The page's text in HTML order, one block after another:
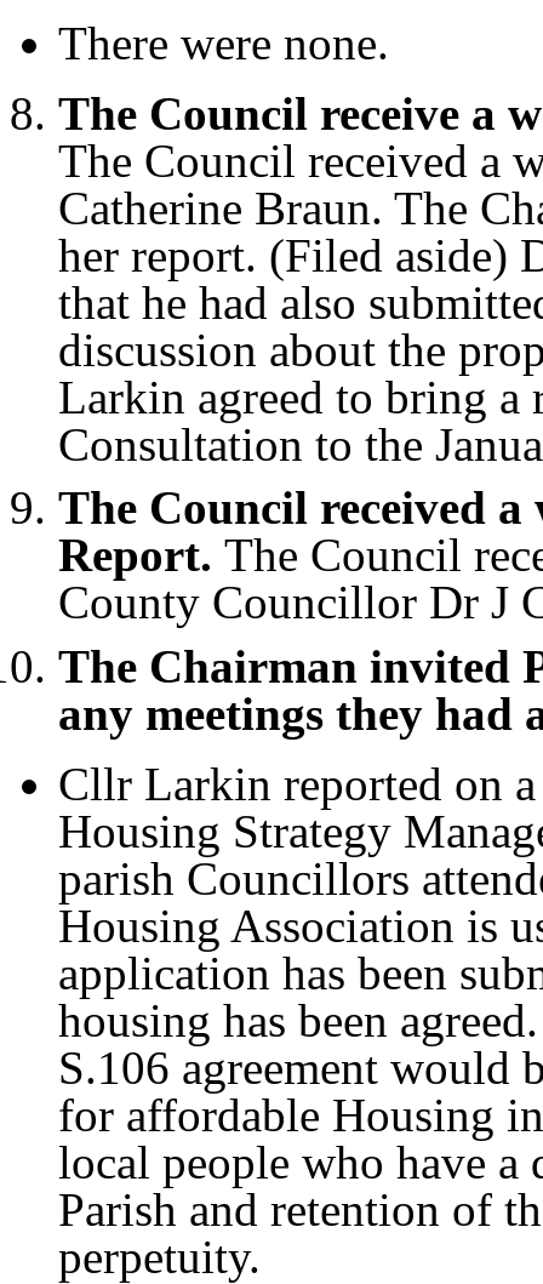
There were none.
The Council receive a
The Council received a
Catherine Braun. The
her report. (Filed aside)
that he had also
discussion about the
Larkin agreed to bring a
Consultation to the
The Council received
Report. The Council
County Councillor Dr J
The Chairman invited
any meetings they had
Cllr Larkin reported on
Housing Strategy
parish Councillors
Housing Association is
application has been
housing has been
S.106 agreement would
for affordable Housing
local people who have
Parish and retention of
perpetuity.